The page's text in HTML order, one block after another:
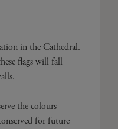
in the Cathedral.
flags will fall
the colours
for future